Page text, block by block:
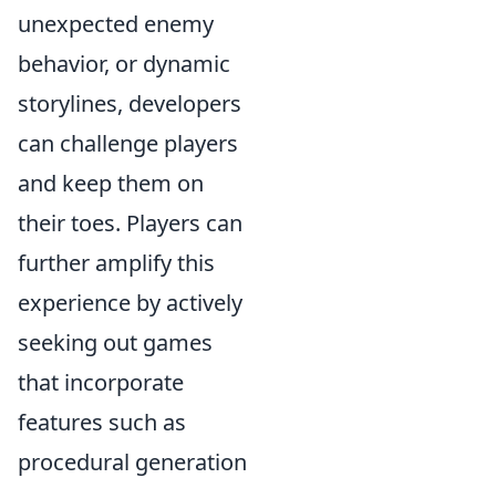
unexpected enemy
behavior, or dynamic
storylines, developers
can challenge players
and keep them on
their toes. Players can
further amplify this
experience by actively
seeking out games
that incorporate
features such as
procedural generation